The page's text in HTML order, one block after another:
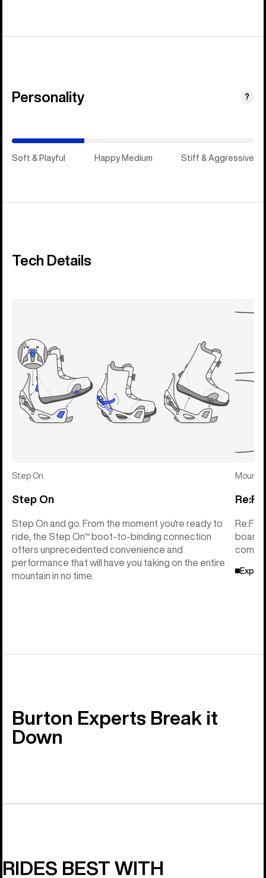
Personality ?
Soft & Playful Happy Medium Stiff & Aggressive
Tech Details
Step On
Step On
Step On and go. From the moment you're ready to
ride, the Step On™ boot-to-binding connection
offers unprecedented convenience and
performance that will have you taking on the entire
mountain in no time.
board
Burton Experts Break it
Down
RIDES BEST WITH